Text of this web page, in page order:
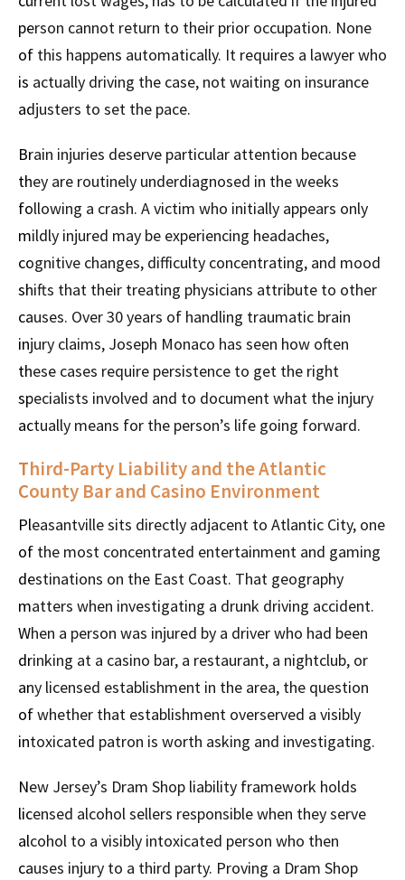
person cannot return to their prior occupation. None
of this happens automatically. It requires a lawyer who
is actually driving the case, not waiting on insurance
adjusters to set the pace.
Brain injuries deserve particular attention because
they are routinely underdiagnosed in the weeks
following a crash. A victim who initially appears only
mildly injured may be experiencing headaches,
cognitive changes, difficulty concentrating, and mood
shifts that their treating physicians attribute to other
causes. Over 30 years of handling traumatic brain
injury claims, Joseph Monaco has seen how often
these cases require persistence to get the right
specialists involved and to document what the injury
actually means for the person’s life going forward.
Third-Party Liability and the Atlantic
County Bar and Casino Environment
Pleasantville sits directly adjacent to Atlantic City, one
of the most concentrated entertainment and gaming
destinations on the East Coast. That geography
matters when investigating a drunk driving accident.
When a person was injured by a driver who had been
drinking at a casino bar, a restaurant, a nightclub, or
any licensed establishment in the area, the question
of whether that establishment overserved a visibly
intoxicated patron is worth asking and investigating.
New Jersey’s Dram Shop liability framework holds
licensed alcohol sellers responsible when they serve
alcohol to a visibly intoxicated person who then
causes injury to a third party. Proving a Dram Shop